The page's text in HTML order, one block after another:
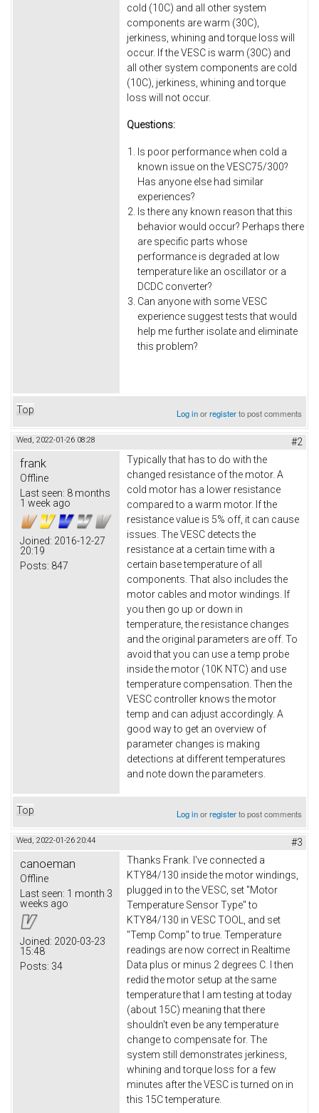
cold (10C) and all other system
components are warm (30C),
jerkiness, whining and torque loss will
occur. If the VESC is warm (30C) and
all other system components are cold
(10C), jerkiness, whining and torque
loss will not occur.
Questions:
Is poor performance when cold a
known issue on the VESC75/300?
Has anyone else had similar
experiences?
Is there any known reason that this
behavior would occur? Perhaps there
are specific parts whose
performance is degraded at low
temperature like an oscillator or a
DCDC converter?
Can anyone with some VESC
experience suggest tests that would
help me further isolate and eliminate
this problem?
Top Log inorregisterto post comments
Wed, 2022-01-26 08:28 #2
frank
Offline
Last seen: 8 months
1 week ago
Joined: 2016-12-27
20:19
Posts: 847
Typically that has to do with the
changed resistance of the motor. A
cold motor has a lower resistance
compared to a warm motor. If the
resistance value is 5% off, it can cause
issues. The VESC detects the
resistance at a certain time with a
certain base temperature of all
components. That also includes the
motor cables and motor windings. If
you then go up or down in
temperature, the resistance changes
and the original parameters are off. To
avoid that you can use a temp probe
inside the motor (10K NTC) and use
temperature compensation. Then the
VESC controller knows the motor
temp and can adjust accordingly. A
good way to get an overview of
parameter changes is making
detections at different temperatures
and note down the parameters.
Top Log inorregisterto post comments
Wed, 2022-01-26 20:44 #3
canoeman
Offline
Last seen: 1 month 3
weeks ago
Joined: 2020-03-23
15:48
Posts: 34
Thanks Frank. I've connected a
KTY84/130 inside the motor windings,
plugged in to the VESC, set "Motor
Temperature Sensor Type" to
KTY84/130 in VESC TOOL, and set
"Temp Comp" to true. Temperature
readings are now correct in Realtime
Data plus or minus 2 degrees C. I then
redid the motor setup at the same
temperature that I am testing at today
(about 15C) meaning that there
shouldn't even be any temperature
change to compensate for. The
system still demonstrates jerkiness,
whining and torque loss for a few
minutes after the VESC is turned on in
this 15C temperature.